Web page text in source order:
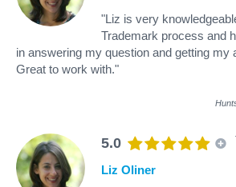
"Liz is very
Trademark process and
in answering my question and getting my
Great to work with."
5.0
Liz Oliner